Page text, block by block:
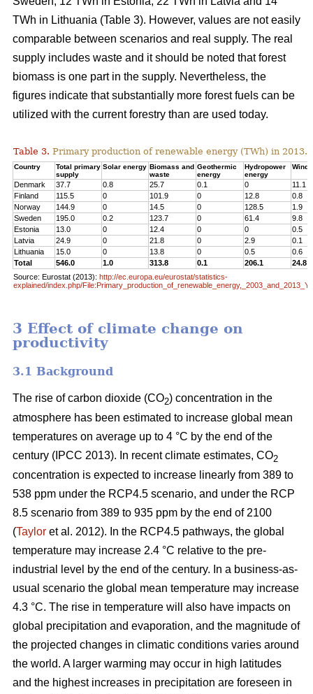
TWh in Lithuania (Table 3). However, values are not easily
comparable between scenarios and real supply. The real
supply includes waste and it should be noted that forest
biomass is one part in the supply. Nevertheless, the
figures indicate that substantially more forest fuels can be
utilized with the current forestry than are used today.
Table 3. Primary production of renewable energy (TWh) in 2013.
Country
Total primary
supply
Solar energy Biomass and
waste
Geothermic
energy
Hydropower
energy
Wind
Denmark 37.7 0.8 25.7 0.1 0
11.1
Finland
115.5 0 101.9 0 12.8
0.8
Norway
144.9 0 14.5 0 128.5
1.9
Sweden
195.0 0.2 123.7 0 61.4
9.8
Estonia
13.0 0 12.4 0 0
0.5
Latvia
24.9 0 21.8 0 2.9
0.1
Lithuania
15.0 0 13.8 0 0.5
0.6
Total
546.0 1.0 313.8 0.1 206.1
24.8
Source: Eurostat (2013): http://ec.europa.eu/eurostat/statistics-
explained/index.php/
3 Effect of climate change on
productivity
3.1 Background
The rise of carbon dioxide (CO2) concentration in the
atmosphere has been estimated to increase global mean
temperatures on average up to 4 °C by the end of the
century (IPCC 2013). In recent climate estimates, CO2
concentration is expected to increase linearly from 389 to
538 ppm under the RCP4.5 scenario, and under the RCP
8.5 scenario from 389 to 935 ppm by the end of 2100
(Taylor et al. 2012). In the RCP4.5 pathways, the global
temperature may increase 2.4 °C relative to the pre-
industrial level by the end of the century. In a business-as-
usual scenario the global mean temperature may increase
4.3 °C. The rise in temperature will also have impacts on
global precipitation and evaporation, and the magnitude of
the projected changes in climatic conditions varies around
the world. A larger warming may occur in high latitudes
and the highest increases in precipitation are foreseen in